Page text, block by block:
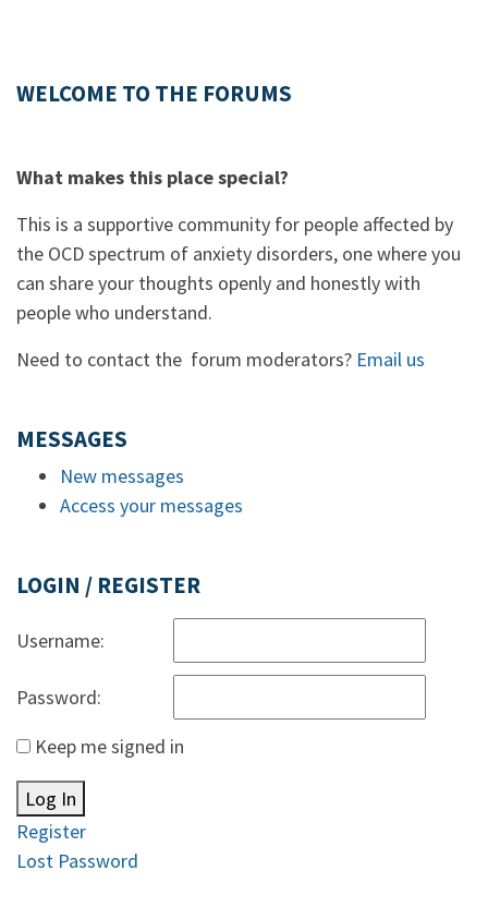
WELCOME TO THE FORUMS
What makes this place special?
This is a supportive community for people affected by
the OCD spectrum of anxiety disorders, one where you
can share your thoughts openly and honestly with
people who understand.
Need to contact the forum moderators? Email us
MESSAGES
New messages
Access your messages
LOGIN / REGISTER
Username:
Password:
Keep me signed in
Log In
Register
Lost Password